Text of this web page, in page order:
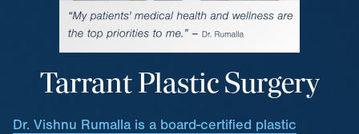
Tarrant Plastic Surgery
Dr. Vishnu Rumalla is a board-certified plastic